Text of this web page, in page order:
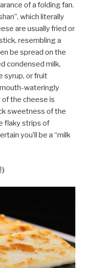
of a folding fan.
which literally
are usually fried or
resembling a
be spread on the
condensed milk,
syrup, or fruit
wateringly
the cheese is
sweetness of the
flaky strips of
you’ll be a “milk
)